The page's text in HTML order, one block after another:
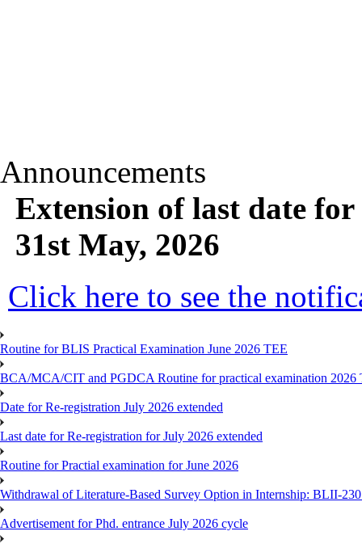
Announcements
Extension of last date
31st May, 2026
Click here to see the
Routine for BLIS Practical Examination June 2026 TEE
BCA/MCA/CIT and PGDCA Routine for practical examination 2026
Date for Re-registration July 2026 extended
Last date for Re-registration for July 2026 extended
Routine for Practial examination for June 2026
Withdrawal of Literature-Based Survey Option in Internship: BLII-
Advertisement for Phd. entrance July 2026 cycle